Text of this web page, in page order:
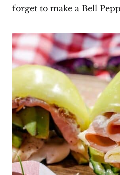
forget to make a Bell